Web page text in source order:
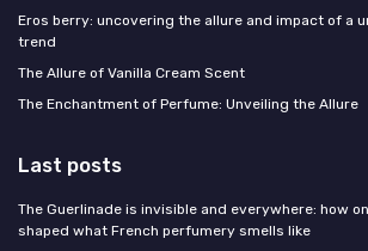
Eros berry: uncovering the allure and impact of a
trend
The Allure of Vanilla Cream Scent
The Enchantment of Perfume: Unveiling the Allure
Last posts
The Guerlinade is invisible and everywhere: how
shaped what French perfumery smells like